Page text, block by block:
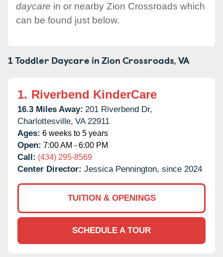
daycare in or nearby Zion Crossroads which
can be found just below.
1 Toddler Daycare inZion Crossroads,VA
1. Riverbend KinderCare
16.3 Miles Away: 201 Riverbend Dr,
Charlottesville, VA 22911
Ages: 6 weeks to 5 years
Open: 7:00 AM - 6:00 PM
Call: (434) 295-8569
Center Director: Jessica Pennington, since 2024
TUITION & OPENINGS
SCHEDULE A TOUR